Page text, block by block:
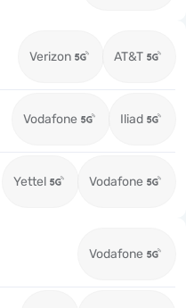
Verizon AT&T
Vodafone Iliad
Yettel Vodafone
Vodafone